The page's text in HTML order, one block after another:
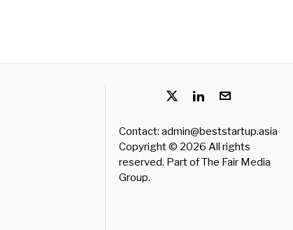
Contact: admin@beststartup.asia
Copyright © 2026 All rights
reserved. Part ofThe Fair Media
Group.